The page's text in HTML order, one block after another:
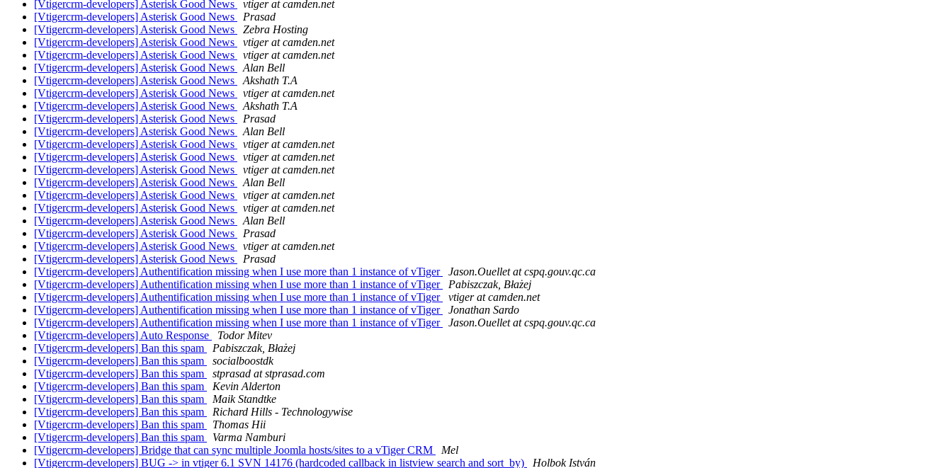
[Vtigercrm-developers] Asterisk Good News
vtiger at camden.net
[Vtigercrm-developers] Asterisk Good News
Prasad
[Vtigercrm-developers] Asterisk Good News
Zebra Hosting
[Vtigercrm-developers] Asterisk Good News
vtiger at camden.net
[Vtigercrm-developers] Asterisk Good News
vtiger at camden.net
[Vtigercrm-developers] Asterisk Good News
Alan Bell
[Vtigercrm-developers] Asterisk Good News
Akshath T.A
[Vtigercrm-developers] Asterisk Good News
vtiger at camden.net
[Vtigercrm-developers] Asterisk Good News
Akshath T.A
[Vtigercrm-developers] Asterisk Good News
Prasad
[Vtigercrm-developers] Asterisk Good News
Alan Bell
[Vtigercrm-developers] Asterisk Good News
vtiger at camden.net
[Vtigercrm-developers] Asterisk Good News
vtiger at camden.net
[Vtigercrm-developers] Asterisk Good News
vtiger at camden.net
[Vtigercrm-developers] Asterisk Good News
Alan Bell
[Vtigercrm-developers] Asterisk Good News
vtiger at camden.net
[Vtigercrm-developers] Asterisk Good News
vtiger at camden.net
[Vtigercrm-developers] Asterisk Good News
Alan Bell
[Vtigercrm-developers] Asterisk Good News
Prasad
[Vtigercrm-developers] Asterisk Good News
vtiger at camden.net
[Vtigercrm-developers] Asterisk Good News
Prasad
[Vtigercrm-developers] Authentification missing when I use more than 1 instance of vTiger
Jason.Ouellet at cspq.gouv.qc.ca
[Vtigercrm-developers] Authentification missing when I use more than 1 instance of vTiger
Pabiszczak, Błażej
[Vtigercrm-developers] Authentification missing when I use more than 1 instance of vTiger
vtiger at camden.net
[Vtigercrm-developers] Authentification missing when I use more than 1 instance of vTiger
Jonathan Sardo
[Vtigercrm-developers] Authentification missing when I use more than 1 instance of vTiger
Jason.Ouellet at cspq.gouv.qc.ca
[Vtigercrm-developers] Auto Response
Todor Mitev
[Vtigercrm-developers] Ban this spam
Pabiszczak, Błażej
[Vtigercrm-developers] Ban this spam
socialboostdk
[Vtigercrm-developers] Ban this spam
stprasad at stprasad.com
[Vtigercrm-developers] Ban this spam
Kevin Alderton
[Vtigercrm-developers] Ban this spam
Maik Standtke
[Vtigercrm-developers] Ban this spam
Richard Hills - Technologywise
[Vtigercrm-developers] Ban this spam
Thomas Hii
[Vtigercrm-developers] Ban this spam
Varma Namburi
[Vtigercrm-developers] Bridge that can sync multiple Joomla hosts/sites to a vTiger CRM
Mel
[Vtigercrm-developers] BUG -> in vtiger 6.1 SVN 14176 (hardcoded callback in listview search and sort_by)
Holbok István